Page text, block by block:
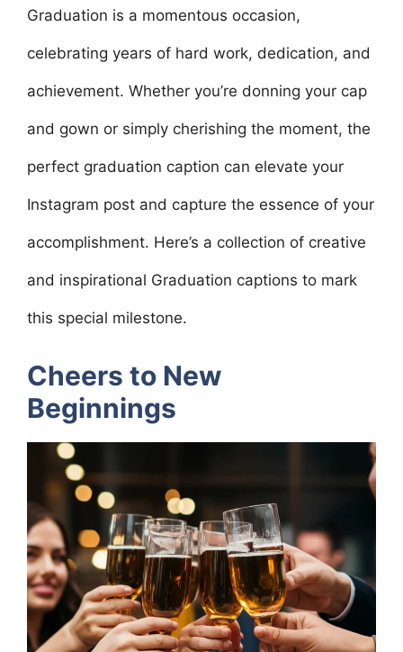
c
e
o
o
k
itt
er
ai
l
er
e
st
at
s
A
p
p
k
e
dI
n
ar
e
Graduation is a momentous occasion,
celebrating years of hard work, dedication, and
achievement. Whether you’re donning your cap
and gown or simply cherishing the moment, the
perfect graduation caption can elevate your
Instagram post and capture the essence of your
accomplishment. Here’s a collection of creative
and inspirational Graduation captions to mark
this special milestone.
Cheers to New
Beginnings